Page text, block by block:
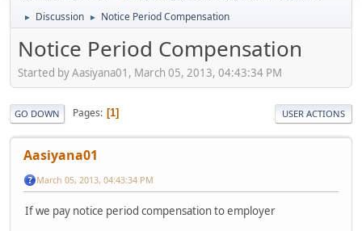
► Discussion ► Notice Period Compensation
Notice Period Compensation
Started by Aasiyana01, March 05, 2013, 04:43:34 PM
GO DOWN Pages 1 USER ACTIONS
Aasiyana01
March 05, 2013, 04:43:34 PM
If we pay notice period compensation to employer